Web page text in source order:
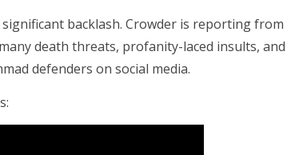
backlash. Crowder is reporting from
death threats, profanity-laced insults, and
defenders on social media.